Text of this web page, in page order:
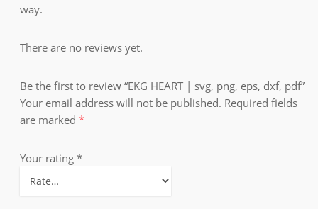
way.
There are no reviews yet.
Be the first to review “EKG HEART | svg, png, eps, dxf, pdf”
Your email address will not be published. Required fields
are marked*
Your rating*